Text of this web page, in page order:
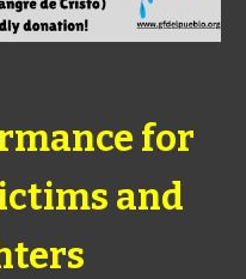
for
and